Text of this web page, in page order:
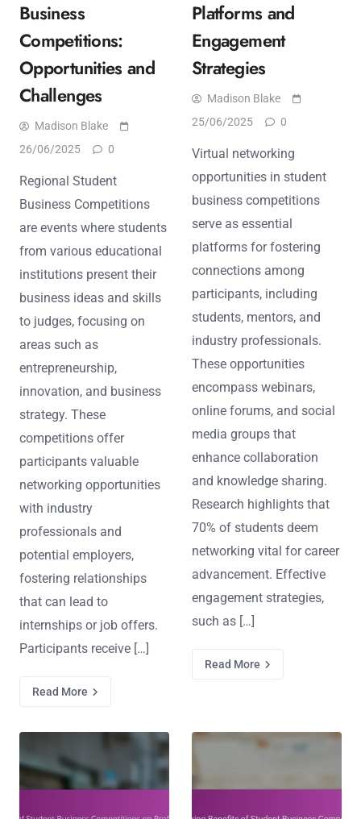
Business
Competitions:
Opportunities and
Challenges
Madison Blake
26/06/2025
0
Regional Student
Business Competitions
are events where students
from various educational
institutions present their
business ideas and skills
to judges, focusing on
areas such as
entrepreneurship,
innovation, and business
strategy. These
competitions offer
participants valuable
networking opportunities
with industry
professionals and
potential employers,
fostering relationships
that can lead to
internships or job offers.
Participants receive […]
Read More
Platforms and
Engagement
Strategies
Madison Blake
25/06/2025
0
Virtual networking
opportunities in student
business competitions
serve as essential
platforms for fostering
connections among
participants, including
students, mentors, and
industry professionals.
These opportunities
encompass webinars,
online forums, and social
media groups that
enhance collaboration
and knowledge sharing.
Research highlights that
70% of students deem
networking vital for career
advancement. Effective
engagement strategies,
such as […]
Read More